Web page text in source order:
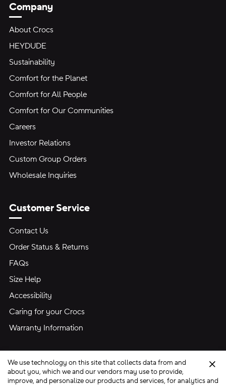
Company
About Crocs
HEYDUDE
Sustainability
Comfort for the Planet
Comfort for All People
Comfort for Our Communities
Careers
Investor Relations
Custom Group Orders
Wholesale Inquiries
Customer Service
Contact Us
Order Status & Returns
FAQs
Size Help
Accessibility
Caring for your Crocs
Warranty Information
We use technology on this site that collects data from and
about you, which we and our vendors may use to provide,
improve, and personalize our products and services, for analytics and